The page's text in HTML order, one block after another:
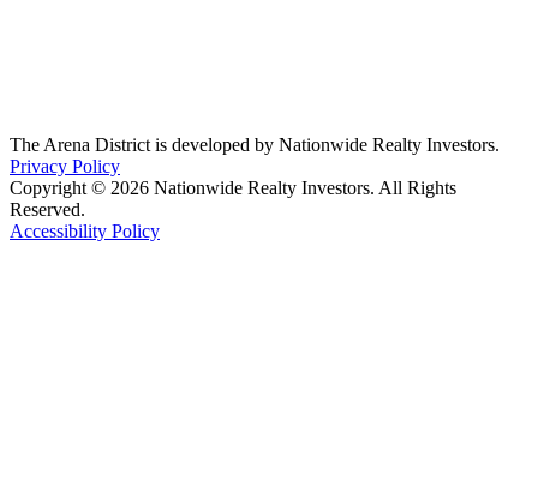
The Arena District is developed by Nationwide Realty Investors.
Privacy Policy
Copyright © 2026 Nationwide Realty Investors. All Rights
Reserved.
Accessibility Policy